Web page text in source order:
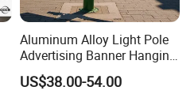
Aluminum Alloy Light Pole
Advertising Banner Hanging
Systems
US$38.00-54.00